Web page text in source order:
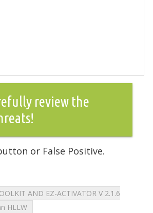
review the
or False Positive.
AND EZ-ACTIVATOR V 2.1.6
HLLW